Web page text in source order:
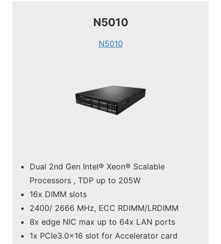
N5010
N5010
Dual 2nd Gen Intel® Xeon® Scalable
Processors , TDP up to 205W
16x DIMM slots
2400/ 2666 MHz, ECC RDIMM/LRDIMM
8x edge NIC max up to 64x LAN ports
1x PCIe3.0x16 slot for Accelerator card